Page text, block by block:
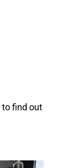
to find out